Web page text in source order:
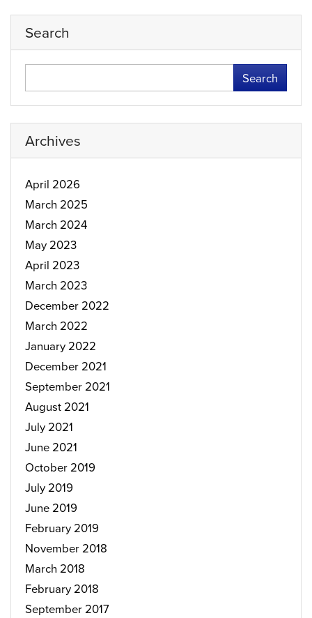
Search
Search
Archives
April 2026
March 2025
March 2024
May 2023
April 2023
March 2023
December 2022
March 2022
January 2022
December 2021
September 2021
August 2021
July 2021
June 2021
October 2019
July 2019
June 2019
February 2019
November 2018
March 2018
February 2018
September 2017